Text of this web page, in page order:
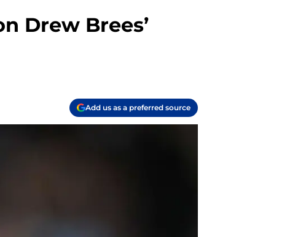
Drew Brees’
Add us as a preferred source